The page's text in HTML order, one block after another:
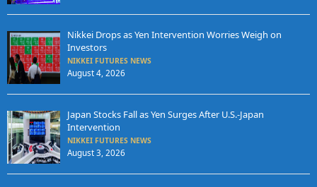
Nikkei Drops as Yen Intervention Worries Weigh on
Investors
NIKKEI FUTURES NEWS
August 4, 2026
Japan Stocks Fall as Yen Surges After U.S.-Japan
Intervention
NIKKEI FUTURES NEWS
August 3, 2026